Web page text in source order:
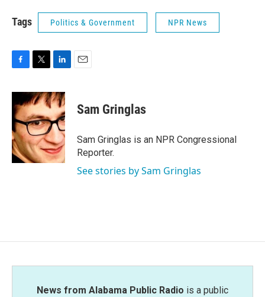
Tags Politics & Government NPR News
c
e
b
o
o
k
i
t
t
e
r
n
k
e
d
n
Sam Gringlas
Sam Gringlas is an NPR Congressional
Reporter.
See stories by Sam Gringlas
News from Alabama Public Radio is a public